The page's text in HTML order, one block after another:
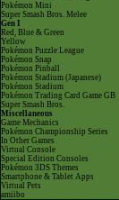
Pokémon Mini
Super Smash Bros. Melee
Gen I
Red, Blue & Green
Yellow
Pokémon Puzzle League
Pokémon Snap
Pokémon Pinball
Pokémon Stadium (Japanese)
Pokémon Stadium
Pokémon Trading Card Game GB
Super Smash Bros.
Miscellaneous
Game Mechanics
Pokémon Championship Series
In Other Games
Virtual Console
Special Edition Consoles
Pokémon 3DS Themes
Smartphone & Tablet Apps
Virtual Pets
amiibo